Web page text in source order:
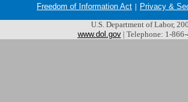
Freedom of Information Act
Privacy &
U.S. Department of Labor,
www.dol.gov| Telephone: 1-